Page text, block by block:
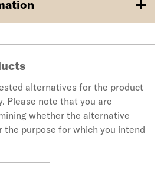
alternatives for the product
Please note that you are
whether the alternative
the purpose for which you intend